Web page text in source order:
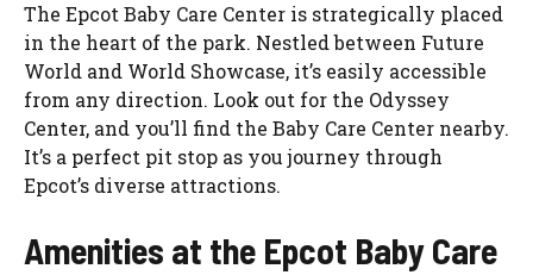
The Epcot Baby Care Center is strategically placed
in the heart of the park. Nestled between Future
World and World Showcase, it’s easily accessible
from any direction. Look out for the Odyssey
Center, and you’ll find the Baby Care Center nearby.
It’s a perfect pit stop as you journey through
Epcot’s diverse attractions.
Amenities at the Epcot Baby Care